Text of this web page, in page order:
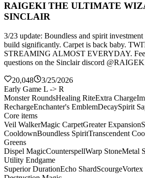
RAIGEKI THE ULTIMATE
SINCLAIR
3/23 update: Boundless and spirit
build significantly. Carpet is back baby.
STREAMING ALMOST EVERYDAY.
questions on the Sinclair discord
20,048
3/25/2026
Early Game L -> R
Monster RoundsHealing RiteExtra Charge
RechargeEnchanter's EmblemDecaySpirit
Core items
Veil WalkerMagic CarpetGreater Expansion
CooldownBoundless SpiritTranscendent
Greens
Dispel MagicCounterspellWarp StoneMetal
Utility Endgame
Superior DurationEcho ShardScourgeVortex